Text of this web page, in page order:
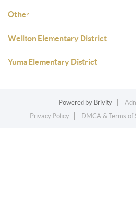
Other
Wellton Elementary District
Yuma Elementary District
Powered by Brivity
Privacy Policy
DMCA & Terms of